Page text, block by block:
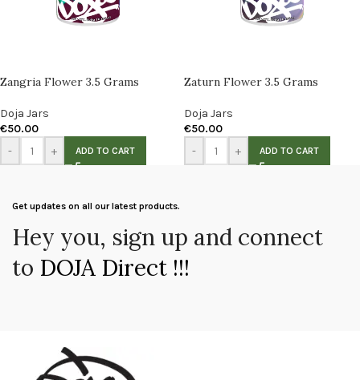
Zangria Flower 3.5 Grams
Doja Jars
€50.00
-
+ ADD TO CART
Zaturn Flower 3.5 Grams
Doja Jars
€50.00
-
+ ADD TO CART
Get updates on all our latest products.
Hey you, sign up and connect
to DOJA Direct !!!